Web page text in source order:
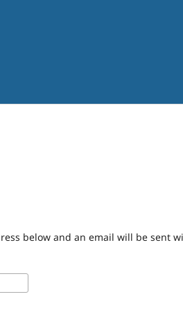
below and an email will be sent